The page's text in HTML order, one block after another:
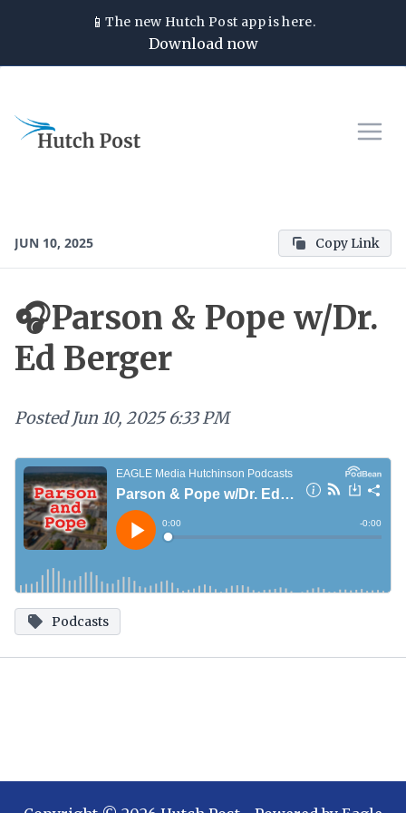
📱The new Hutch Post app is here.
Download now
JUN 10, 2025 Copy Link
🎧Parson & Pope w/Dr.
Ed Berger
Posted Jun 10, 2025 6:33 PM
Podcasts